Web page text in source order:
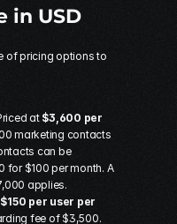
in USD
of pricing options to
at $3,600 per
marketing contacts
can be
for $100 per month. A
applies.
$150 per user per
fee of $3,500.